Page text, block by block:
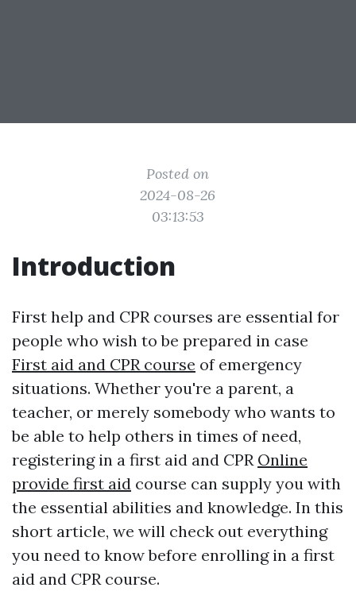
Posted on
2024-08-26
03:13:53
Introduction
First help and CPR courses are essential for
people who wish to be prepared in case
First aid and CPR course of emergency
situations. Whether you're a parent, a
teacher, or merely somebody who wants to
be able to help others in times of need,
registering in a first aid and CPR Online
provide first aid course can supply you with
the essential abilities and knowledge. In this
short article, we will check out everything
you need to know before enrolling in a first
aid and CPR course.